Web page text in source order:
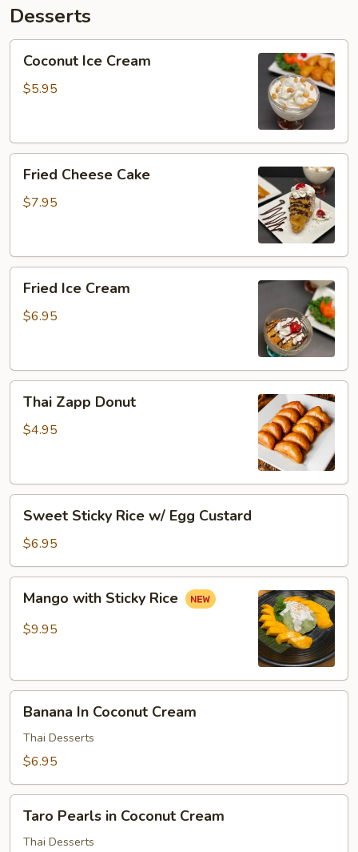
Desserts
Ice
Cream
Coconut Ice Cream
$5.95
Cheese
Cake
Fried Cheese Cake
$7.95
Ice
Cream
Fried Ice Cream
$6.95
Zapp
Donut
Thai Zapp Donut
$4.95
Sticky
Rice
w/
Egg
Custard
Sweet Sticky Rice w/ Egg Custard
$6.95
with
Sticky
Mango with Sticky Rice
$9.95
Coconut
Cream
Banana In Coconut Cream
Thai Desserts
$6.95
Pearls
Taro Pearls in Coconut Cream
Thai Desserts